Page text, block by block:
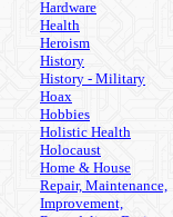
Hardware
Health
Heroism
History
History - Military
Hoax
Hobbies
Holistic Health
Holocaust
Home & House
Repair, Maintenance,
Improvement,